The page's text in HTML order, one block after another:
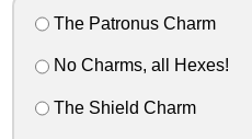
The Patronus Charm
No Charms, all Hexes!
The Shield Charm